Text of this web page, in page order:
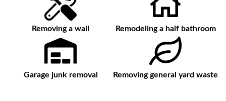
Removing a wall Remodeling a half bathroom
Garage junk removal Removing general yard waste